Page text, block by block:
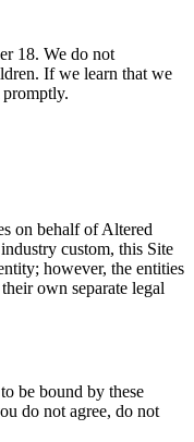
18. We do not
If we learn that we
on behalf of Altered
custom, this Site
however, the entities
own separate legal
be bound by these
do not agree, do not